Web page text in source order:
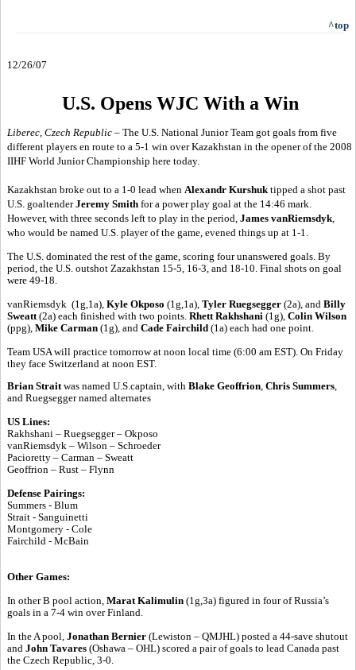
^top
12/26/07
U.S. Opens WJC With a Win
Liberec, Czech Republic – The U.S. National Junior Team got goals from five
different players en route to a 5-1 win over Kazakhstan in the opener of the 2008
IIHF World Junior Championship here today.
Kazakhstan broke out to a 1-0 lead when Alexandr Kurshuktipped a shot past
U.S. goaltenderJeremy Smith for a power play goal at the 14:46 mark.
However, with three seconds left to play in the period, James vanRiemsdyk,
who would be named U.S. player of the game, evened things up at 1-1.
The U.S. dominated the rest of the game, scoring four unanswered goals. By
period, the U.S. outshot Zazakhstan 15-5, 16-3, and 18-10. Final shots on goal
were 49-18.
vanRiemsdyk (1g,1a), Kyle Okposo (1g,1a), Tyler Ruegsegger (2a), and Billy
Sweatt (2a) each finished with two points. Rhett Rakhshani (1g), Colin Wilson
(ppg), Mike Carman (1g), and Cade Fairchild (1a) each had one point.
Team USA will practice tomorrow at noon local time (6:00 am EST). On Friday
they face Switzerland at noon EST.
Brian Straitwas named U.S.captain, with Blake Geoffrion, Chris Summers,
and Ruegsegger named alternates
US Lines:
Rakhshani – Ruegsegger – Okposo
vanRiemsdyk – Wilson – Schroeder
Pacioretty – Carman – Sweatt
Geoffrion – Rust – Flynn
Defense Pairings:
Summers - Blum
Strait - Sanguinetti
Montgomery - Cole
Fairchild - McBain
Other Games:
In other B pool action, Marat Kalimulin (1g,3a) figured in four of Russia’s
goals in a 7-4 win over Finland.
In the A pool, Jonathan Bernier (Lewiston – QMJHL) posted a 44-save shutout
and John Tavares (Oshawa – OHL) scored a pair of goals to lead Canada past
the Czech Republic, 3-0.